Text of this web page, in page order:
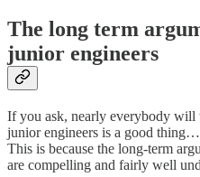
The long term
junior engineers
If you ask, nearly everybody will
junior engineers is a good
This is because the long-term
are compelling and fairly well